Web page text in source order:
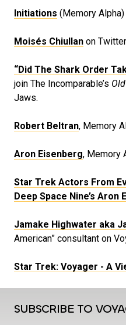
Initiations (Memory Alpha)
Moisés Chiullan on Twitter
“Did The Shark Order
join The Incomparable’s
Jaws.
Robert Beltran, Memory
Aron Eisenberg, Memory
Star Trek Actors From
Deep Space Nine’s Aron
Jamake Highwater aka
American” consultant on
Star Trek: Voyager - A
SUBSCRIBE TO